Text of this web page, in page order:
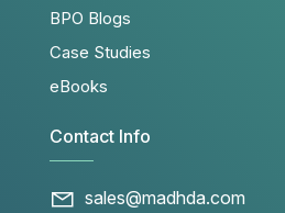
BPO Blogs
Case Studies
eBooks
Contact Info
sales@madhda.com